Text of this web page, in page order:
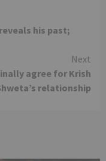
his past;
Next
agree for Krish
relationship